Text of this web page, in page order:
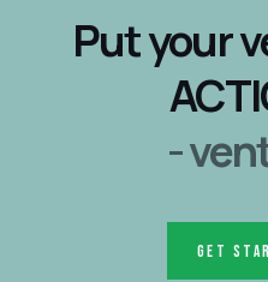
Put your
-
Get